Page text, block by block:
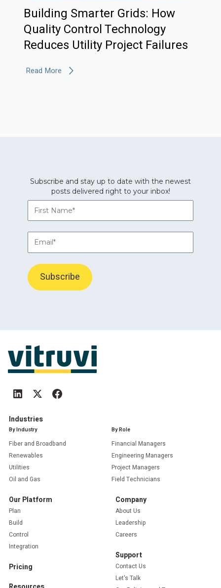
Building Smarter Grids: How
Quality Control Technology
Reduces Utility Project Failures
Read More
Subscribe and stay up to date with the newest
posts delivered right to your inbox!
Industries
By Industry
Fiber and Broadband
Renewables
Utilities
Oil and Gas
By Role
Financial Managers
Engineering Managers
Project Managers
Field Technicians
Our Platform
Plan
Build
Control
Integration
Pricing
Company
About Us
Leadership
Careers
Support
Contact Us
Let's Talk